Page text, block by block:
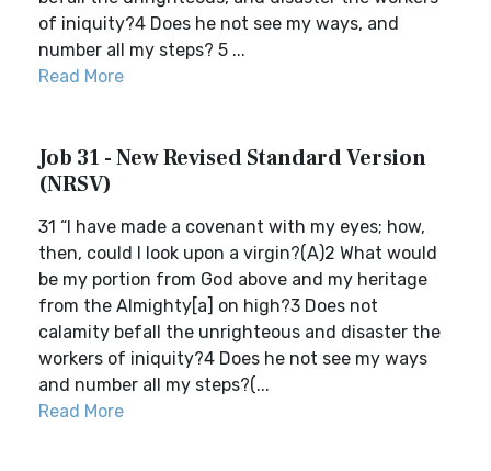
of iniquity?4 Does he not see my ways, and
number all my steps? 5 ...
Read More
Job 31 - New Revised Standard Version
(NRSV)
31 “I have made a covenant with my eyes; how,
then, could I look upon a virgin?(A)2 What would
be my portion from God above and my heritage
from the Almighty[a] on high?3 Does not
calamity befall the unrighteous and disaster the
workers of iniquity?4 Does he not see my ways
and number all my steps?(...
Read More